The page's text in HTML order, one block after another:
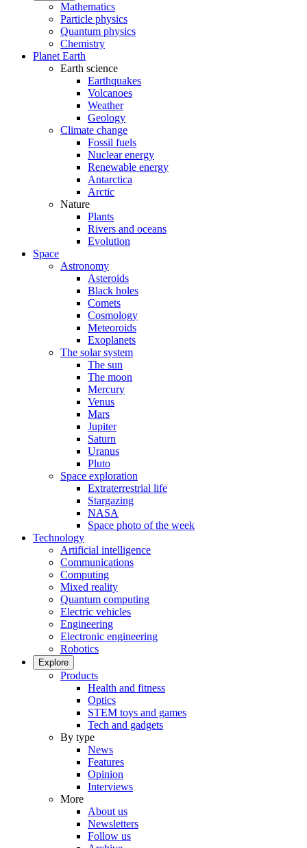
Mathematics
Particle physics
Quantum physics
Chemistry
Planet Earth
Earth science
Earthquakes
Volcanoes
Weather
Geology
Climate change
Fossil fuels
Nuclear energy
Renewable energy
Antarctica
Arctic
Nature
Plants
Rivers and oceans
Evolution
Space
Astronomy
Asteroids
Black holes
Comets
Cosmology
Meteoroids
Exoplanets
The solar system
The sun
The moon
Mercury
Venus
Mars
Jupiter
Saturn
Uranus
Pluto
Space exploration
Extraterrestrial life
Stargazing
NASA
Space photo of the week
Technology
Artificial intelligence
Communications
Computing
Mixed reality
Quantum computing
Electric vehicles
Engineering
Electronic engineering
Robotics
Explore
Products
Health and fitness
Optics
STEM toys and games
Tech and gadgets
By type
News
Features
Opinion
Interviews
More
About us
Newsletters
Follow us